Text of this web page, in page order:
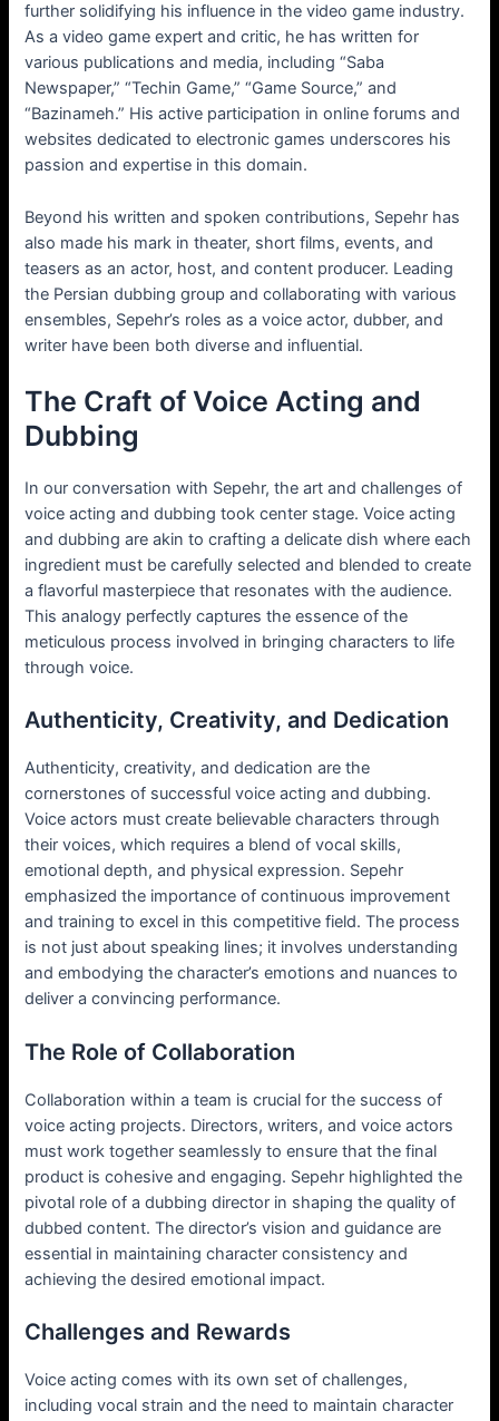
further solidifying his influence in the video game industry.
As a video game expert and critic, he has written for
various publications and media, including “Saba
Newspaper,” “Techin Game,” “Game Source,” and
“Bazinameh.” His active participation in online forums and
websites dedicated to electronic games underscores his
passion and expertise in this domain.
Beyond his written and spoken contributions, Sepehr has
also made his mark in theater, short films, events, and
teasers as an actor, host, and content producer. Leading
the Persian dubbing group and collaborating with various
ensembles, Sepehr’s roles as a voice actor, dubber, and
writer have been both diverse and influential.
The Craft of Voice Acting and
Dubbing
In our conversation with Sepehr, the art and challenges of
voice acting and dubbing took center stage. Voice acting
and dubbing are akin to crafting a delicate dish where each
ingredient must be carefully selected and blended to create
a flavorful masterpiece that resonates with the audience.
This analogy perfectly captures the essence of the
meticulous process involved in bringing characters to life
through voice.
Authenticity, Creativity, and Dedication
Authenticity, creativity, and dedication are the
cornerstones of successful voice acting and dubbing.
Voice actors must create believable characters through
their voices, which requires a blend of vocal skills,
emotional depth, and physical expression. Sepehr
emphasized the importance of continuous improvement
and training to excel in this competitive field. The process
is not just about speaking lines; it involves understanding
and embodying the character’s emotions and nuances to
deliver a convincing performance.
The Role of Collaboration
Collaboration within a team is crucial for the success of
voice acting projects. Directors, writers, and voice actors
must work together seamlessly to ensure that the final
product is cohesive and engaging. Sepehr highlighted the
pivotal role of a dubbing director in shaping the quality of
dubbed content. The director’s vision and guidance are
essential in maintaining character consistency and
achieving the desired emotional impact.
Challenges and Rewards
Voice acting comes with its own set of challenges,
including vocal strain and the need to maintain character